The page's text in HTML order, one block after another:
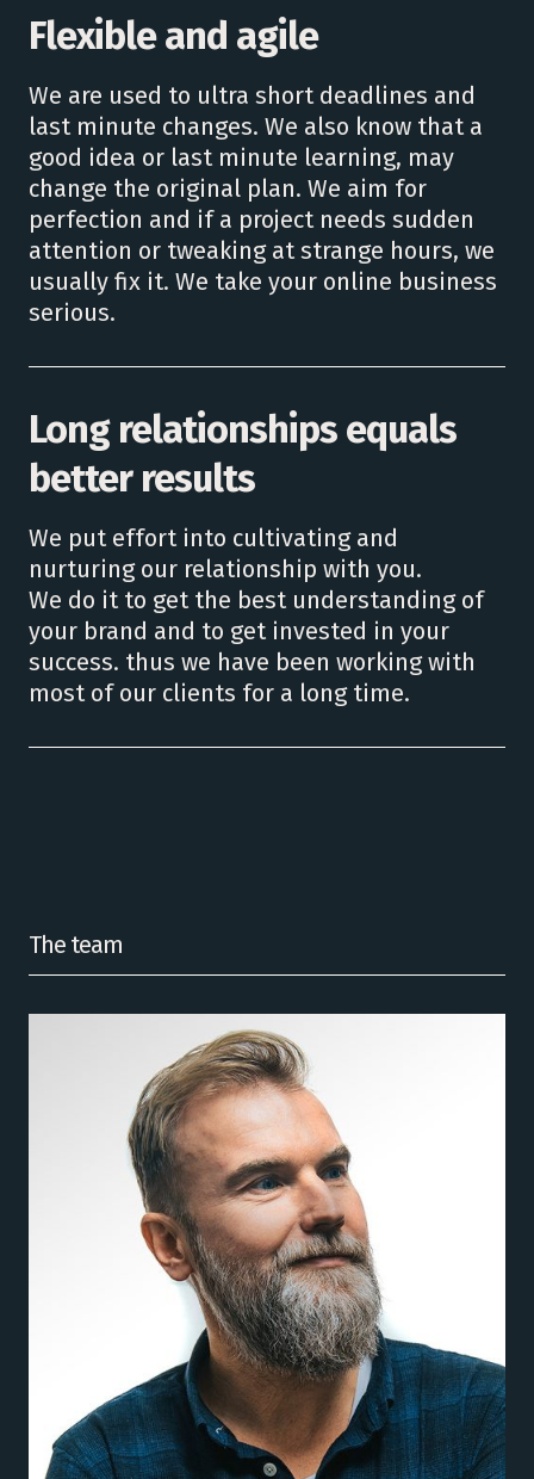
Flexible and agile
We are used to ultra short deadlines and
last minute changes. We also know that a
good idea or last minute learning, may
change the original plan. We aim for
perfection and if a project needs sudden
attention or tweaking at strange hours, we
usually fix it. We take your online business
serious.
Long relationships equals
better results
We put effort into cultivating and
nurturing our relationship with you.
We do it to get the best understanding of
your brand and to get invested in your
success. thus we have been working with
most of our clients for a long time.
The team